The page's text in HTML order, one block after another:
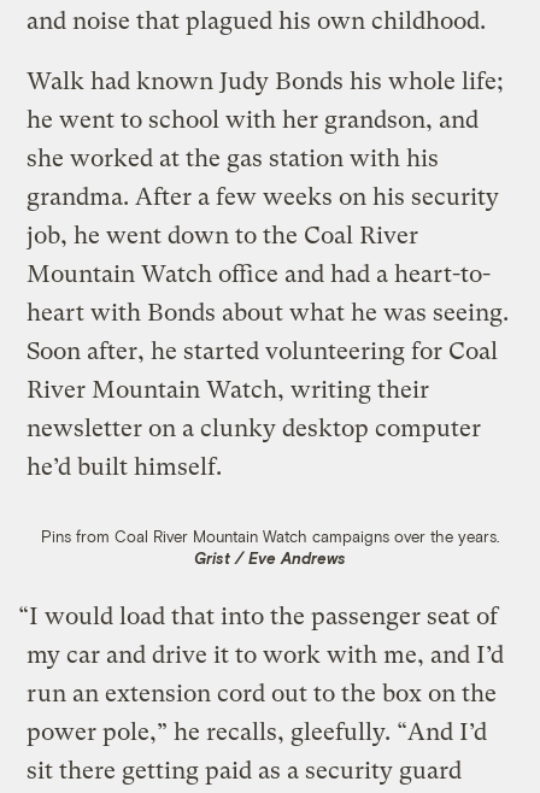
and noise that plagued his own childhood.
Walk had known Judy Bonds his whole life;
he went to school with her grandson, and
she worked at the gas station with his
grandma. After a few weeks on his security
job, he went down to the Coal River
Mountain Watch office and had a heart-to-
heart with Bonds about what he was seeing.
Soon after, he started volunteering for Coal
River Mountain Watch, writing their
newsletter on a clunky desktop computer
he’d built himself.
Pins from Coal River Mountain Watch campaigns over the years.
Grist / Eve Andrews
“I would load that into the passenger seat of
my car and drive it to work with me, and I’d
run an extension cord out to the box on the
power pole,” he recalls, gleefully. “And I’d
sit there getting paid as a security guard